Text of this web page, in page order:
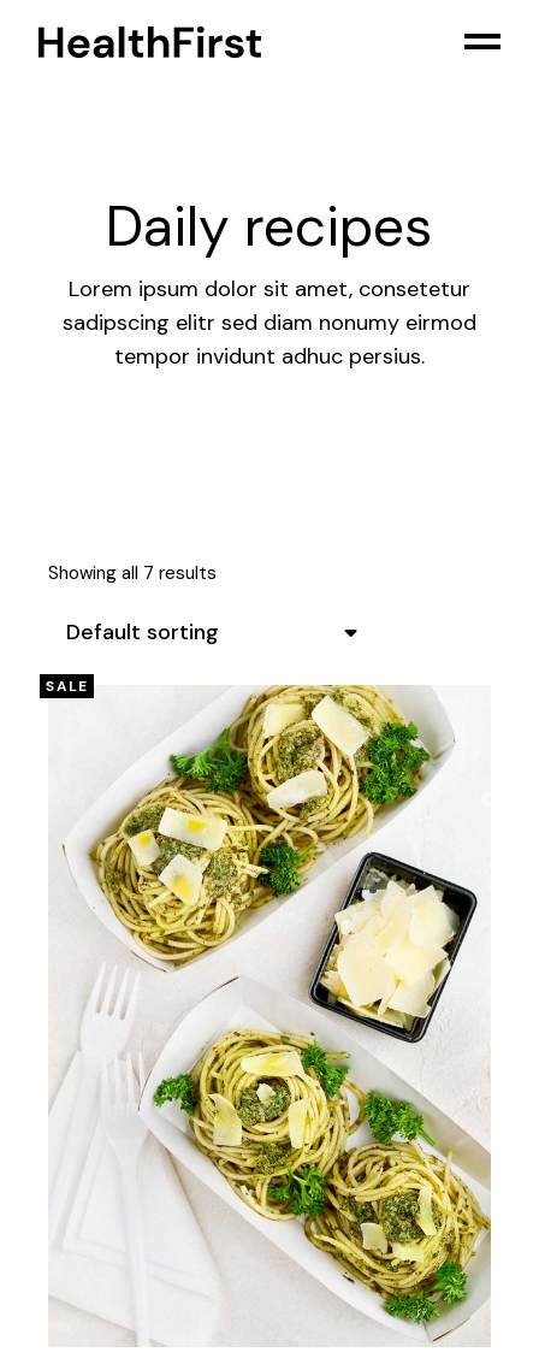
Daily recipes
Lorem ipsum dolor sit amet, consetetur
sadipscing elitr sed diam nonumy eirmod
tempor invidunt adhuc persius.
Showing all 7 results
Default sorting
SALE